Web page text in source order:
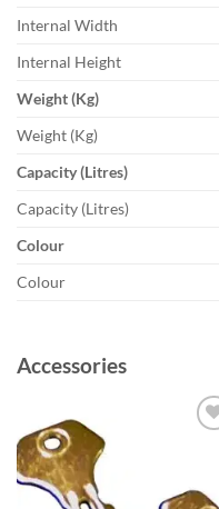
Internal Width
Internal Height
Weight (Kg)
Weight (Kg)
Capacity (Litres)
Capacity (Litres)
Colour
Colour
Accessories